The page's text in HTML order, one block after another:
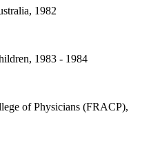
1982
1983 - 1984
of Physicians (FRACP),